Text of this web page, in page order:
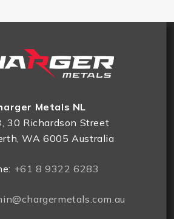
Metals NL
30 Richardson Street
WA 6005 Australia
+61 8 9322 6283